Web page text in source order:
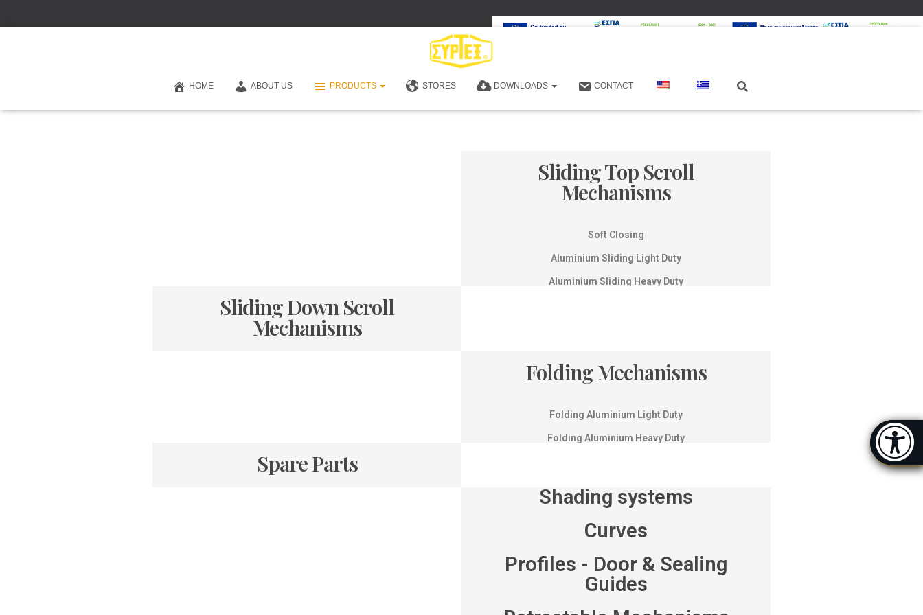
HOME ABOUT US PRODUCTS STORES DOWNLOADS CONTACT
Sliding Top Scroll
Mechanisms
Soft Closing
Aluminium Sliding Light Duty
Aluminium Sliding Heavy Duty
Sliding Down Scroll
Mechanisms
Folding Mechanisms
Folding Aluminium Light Duty
Folding Aluminium Heavy Duty
Spare Parts
Shading systems
Curves
Profiles - Door & Sealing
Guides